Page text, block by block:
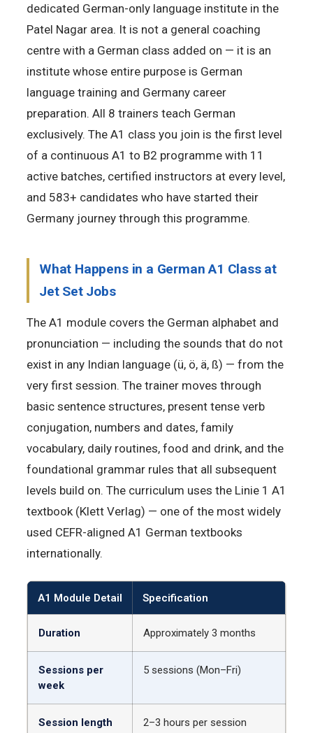
dedicated German-only language institute in the
Patel Nagar area. It is not a general coaching
centre with a German class added on — it is an
institute whose entire purpose is German
language training and Germany career
preparation. All 8 trainers teach German
exclusively. The A1 class you join is the first level
of a continuous A1 to B2 programme with 11
active batches, certified instructors at every level,
and 583+ candidates who have started their
Germany journey through this programme.
What Happens in a German A1 Class at
Jet Set Jobs
The A1 module covers the German alphabet and
pronunciation — including the sounds that do not
exist in any Indian language (ü, ö, ä, ß) — from the
very first session. The trainer moves through
basic sentence structures, present tense verb
conjugation, numbers and dates, family
vocabulary, daily routines, food and drink, and the
foundational grammar rules that all subsequent
levels build on. The curriculum uses the Linie 1 A1
textbook (Klett Verlag) — one of the most widely
used CEFR-aligned A1 German textbooks
internationally.
A1 Module Detail Specification
Duration Approximately 3 months
Sessions per
week
5 sessions (Mon–Fri)
Session length 2–3 hours per session